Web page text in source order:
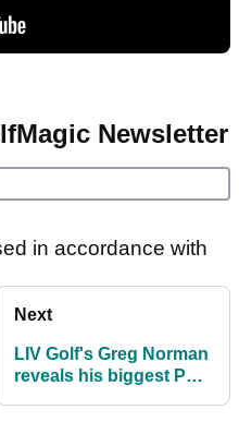
Newsletter
in accordance with
Next
LIV Golf's Greg Norman
reveals his biggest PGA